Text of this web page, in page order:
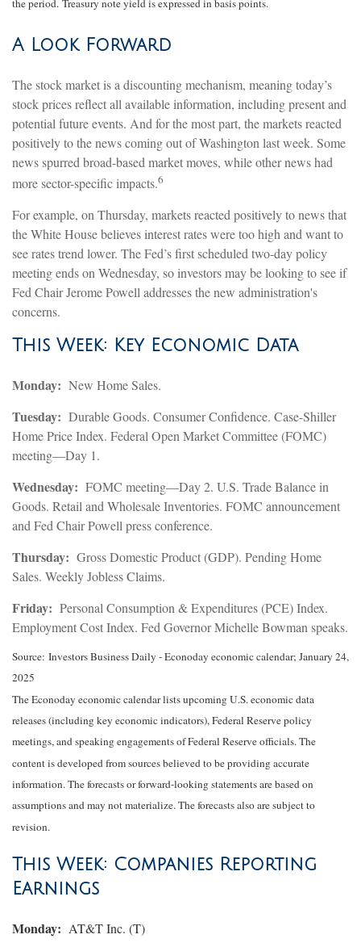
A Look Forward
The stock market is a discounting mechanism, meaning today’s
stock prices reflect all available information, including present and
potential future events. And for the most part, the markets reacted
positively to the news coming out of Washington last week. Some
news spurred broad-based market moves, while other news had
more sector-specific impacts.6
For example, on Thursday, markets reacted positively to news that
the White House believes interest rates were too high and want to
see rates trend lower. The Fed’s first scheduled two-day policy
meeting ends on Wednesday, so investors may be looking to see if
Fed Chair Jerome Powell addresses the new administration's
concerns.
This Week: Key Economic Data
Monday: New Home Sales.
Tuesday: Durable Goods. Consumer Confidence. Case-Shiller
Home Price Index. Federal Open Market Committee (FOMC)
meeting—Day 1.
Wednesday: FOMC meeting—Day 2. U.S. Trade Balance in
Goods. Retail and Wholesale Inventories. FOMC announcement
and Fed Chair Powell press conference.
Thursday: Gross Domestic Product (GDP). Pending Home
Sales. Weekly Jobless Claims.
Friday: Personal Consumption & Expenditures (PCE) Index.
Employment Cost Index. Fed Governor Michelle Bowman speaks.
Source: Investors Business Daily - Econoday economic calendar; January 24,
2025
The Econoday economic calendar lists upcoming U.S. economic data
releases (including key economic indicators), Federal Reserve policy
meetings, and speaking engagements of Federal Reserve officials. The
content is developed from sources believed to be providing accurate
information. The forecasts or forward-looking statements are based on
assumptions and may not materialize. The forecasts also are subject to
revision.
This Week: Companies Reporting
Earnings
Monday: AT&T Inc. (T)